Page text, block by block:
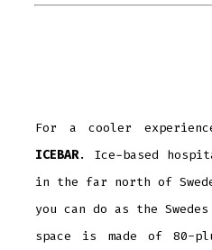
For a cooler
ICEBAR. Ice-based
in the far north of
you can do as the
space is made of 80-